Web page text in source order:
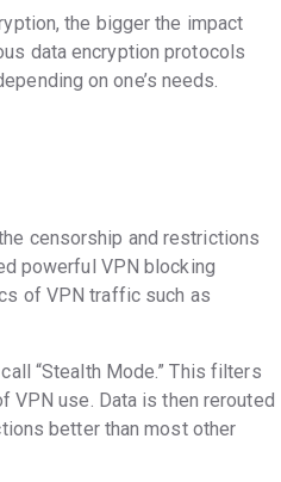
the bigger the impact
data encryption protocols
on one’s needs.
censorship and restrictions
powerful VPN blocking
of VPN traffic such as
“Stealth Mode.” This filters
VPN use. Data is then rerouted
better than most other